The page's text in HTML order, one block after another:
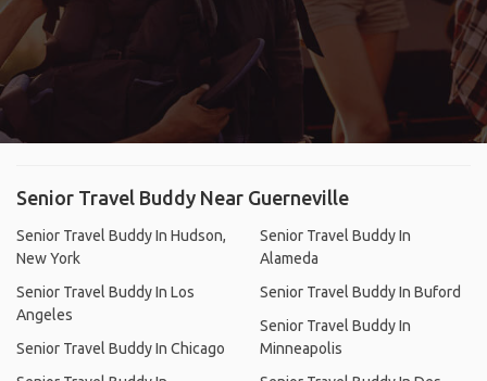
Senior Travel Buddy Near Guerneville
Senior Travel Buddy In Hudson,
New York
Senior Travel Buddy In Los
Angeles
Senior Travel Buddy In Chicago
Senior Travel Buddy In
Alameda
Senior Travel Buddy In Buford
Senior Travel Buddy In
Minneapolis